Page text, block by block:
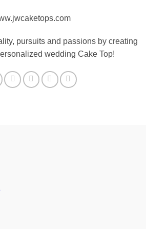
pursuits and passions by creating
wedding Cake Top!